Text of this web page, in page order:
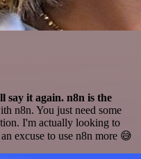
say it again. n8n is the
n8n. You just need some
I'm actually looking to
excuse to use n8n more 😅